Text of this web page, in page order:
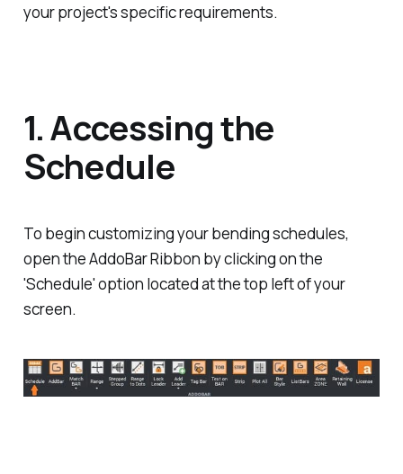
your project's specific requirements.
1. Accessing the
Schedule
To begin customizing your bending schedules,
open the AddoBar Ribbon by clicking on the
'Schedule' option located at the top left of your
screen.